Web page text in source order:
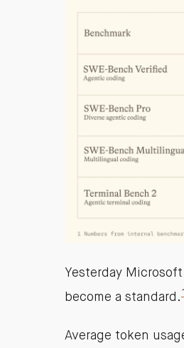
Yesterday
become a standard. 1
Average token